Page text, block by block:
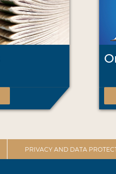
PRIVACY AND DATA